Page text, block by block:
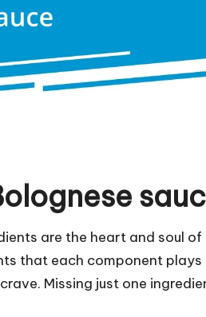
are the heart and soul of
that each component plays
Missing just one